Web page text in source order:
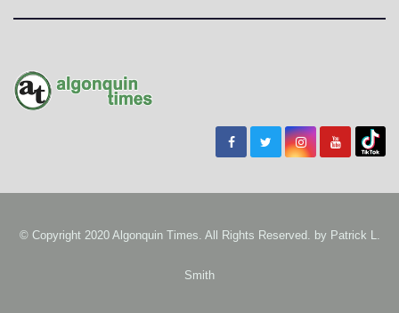
© Copyright 2020 Algonquin Times. All Rights Reserved. by Patrick L.
Smith